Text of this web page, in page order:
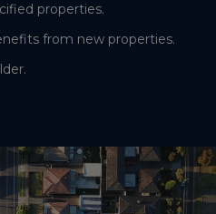
properties.
from new properties.